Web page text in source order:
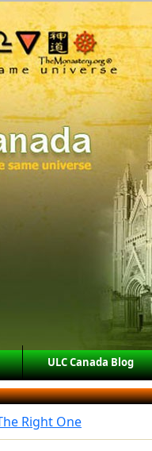
ULC Canada Blog
Right One